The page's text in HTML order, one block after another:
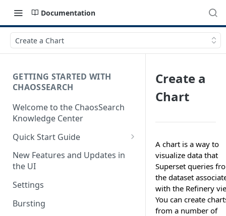
Documentation
Create a Chart
GETTING STARTED WITH
CHAOSSEARCH
Welcome to the ChaosSearch
Knowledge Center
Quick Start Guide
Step 1. Enable Access to Cloud
Storage
Step 2. Define Object Groups
Step 3. Define Views
New Features and Updates in
the UI
Settings
Bursting
Create a
Chart
A chart is a way to
visualize data that
Superset queries
the dataset
with the Refinery
You can create
from a number of